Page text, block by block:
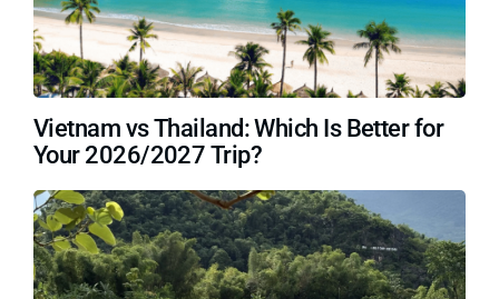
Vietnam vs Thailand: Which Is Better for
Your 2026/2027 Trip?